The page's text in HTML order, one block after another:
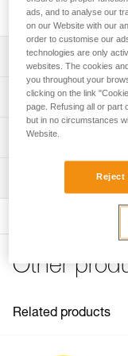
protects the shell
Description
Protector for
Protects the shell
Compatible with
(1) Versions
Technical
Weight: 60 g
Specifications
Reference :
Guarantee : 3
Inner Pack Count
Technical
Other
Related products
ads, and to analyse our
on our Website with our
order to customise our
technologies are only
websites. The cookies
you throughout your
clicking on the link
page. Refusing all or part
but in no circumstances
Website.
Reject